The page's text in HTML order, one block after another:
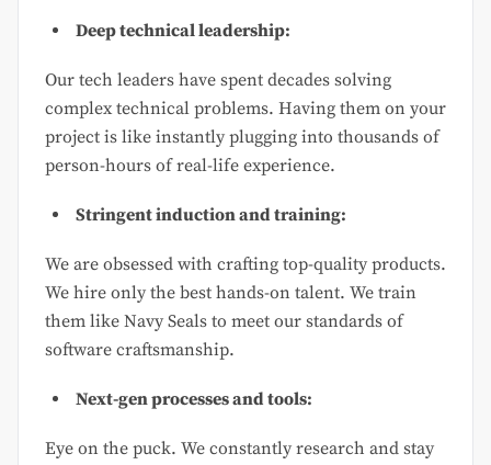
Deep technical leadership:
Our tech leaders have spent decades solving
complex technical problems. Having them on your
project is like instantly plugging into thousands of
person-hours of real-life experience.
Stringent induction and training:
We are obsessed with crafting top-quality products.
We hire only the best hands-on talent. We train
them like Navy Seals to meet our standards of
software craftsmanship.
Next-gen processes and tools:
Eye on the puck. We constantly research and stay